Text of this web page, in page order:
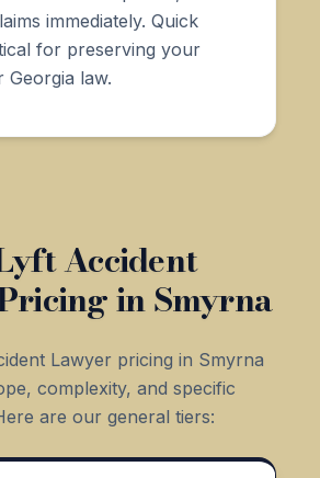
immediately. Quick
for preserving your
Georgia law.
Accident
in Smyrna
Lawyer pricing in Smyrna
complexity, and specific
are our general tiers: